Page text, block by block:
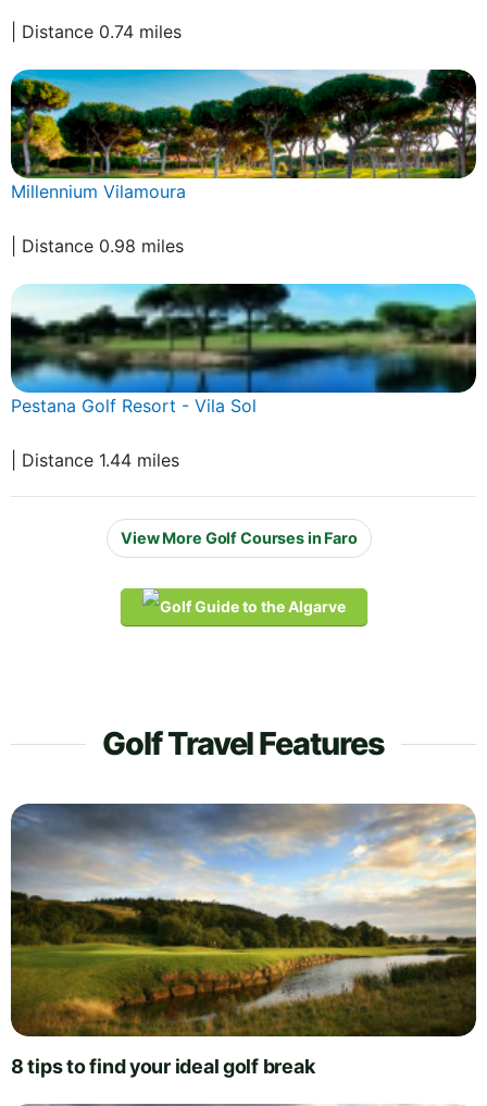
| Distance 0.74 miles
Millennium Vilamoura
| Distance 0.98 miles
Pestana Golf Resort - Vila Sol
| Distance 1.44 miles
View More Golf Courses in Faro
Golf Travel Features
8 tips to find your ideal golf break